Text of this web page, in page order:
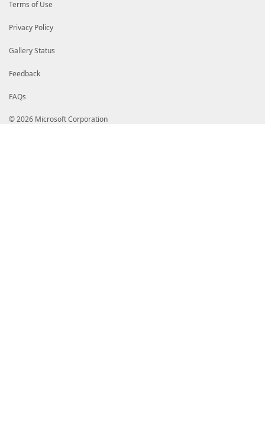
Terms of Use
Privacy Policy
Gallery Status
Feedback
FAQs
© 2026 Microsoft Corporation